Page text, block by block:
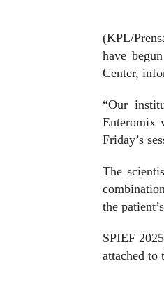
(KPL/
have
Center,
“Our
Enteromix
Friday’s
The
the
SPIEF
attached to